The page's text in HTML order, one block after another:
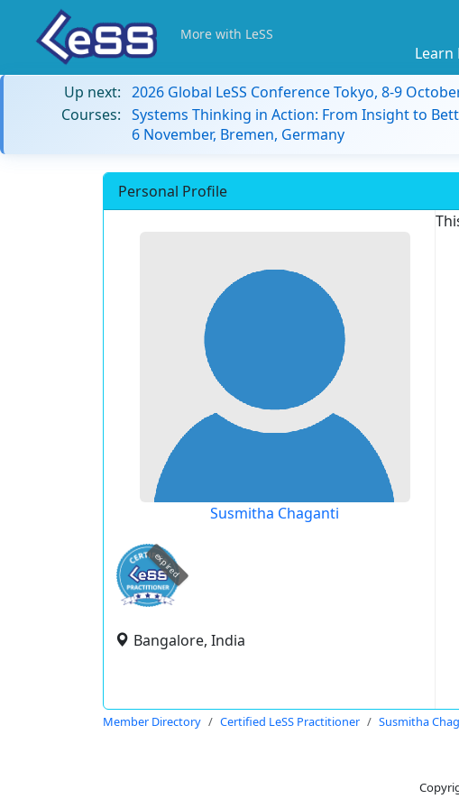
More with LeSS
Learn
Up next: 2026 Global LeSS Conference Tokyo, 8-9
Courses: Systems Thinking in Action: From Insight to
6 November, Bremen, Germany
Personal Profile
Susmitha Chaganti
expired
Bangalore, India
Member Directory Certified LeSS Practitioner Susmitha